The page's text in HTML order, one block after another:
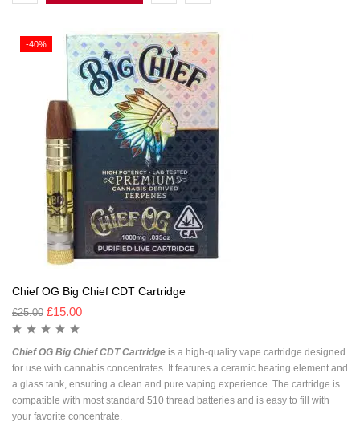
-40%
Chief OG Big Chief CDT Cartridge
£25.00 £15.00
Chief OG Big Chief CDT Cartridge is a high-quality vape cartridge designed
for use with cannabis concentrates. It features a ceramic heating element and
a glass tank, ensuring a clean and pure vaping experience. The cartridge is
compatible with most standard 510 thread batteries and is easy to fill with
your favorite concentrate.